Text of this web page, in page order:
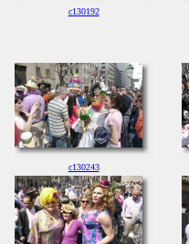
c130192
c130243